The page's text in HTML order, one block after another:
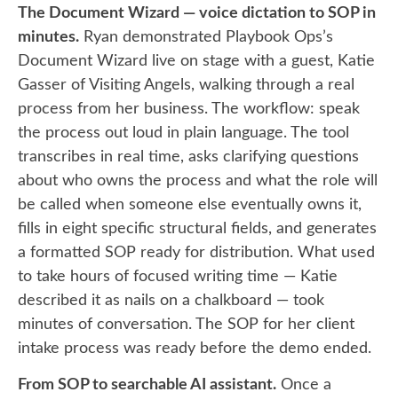
The Document Wizard — voice dictation to SOP in
minutes. Ryan demonstrated Playbook Ops’s
Document Wizard live on stage with a guest, Katie
Gasser of Visiting Angels, walking through a real
process from her business. The workflow: speak
the process out loud in plain language. The tool
transcribes in real time, asks clarifying questions
about who owns the process and what the role will
be called when someone else eventually owns it,
fills in eight specific structural fields, and generates
a formatted SOP ready for distribution. What used
to take hours of focused writing time — Katie
described it as nails on a chalkboard — took
minutes of conversation. The SOP for her client
intake process was ready before the demo ended.
From SOP to searchable AI assistant. Once a